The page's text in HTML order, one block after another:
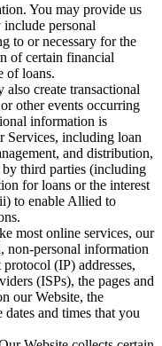
You may provide us
personal
to or necessary for the
of certain financial
of loans.
create transactional
other events occurring
information is
Services, including loan
and distribution,
third parties (including
for loans or the interest
to enable Allied to
most online services, our
non-personal information
(IP) addresses,
(ISPs), the pages and
our Website, the
and times that you